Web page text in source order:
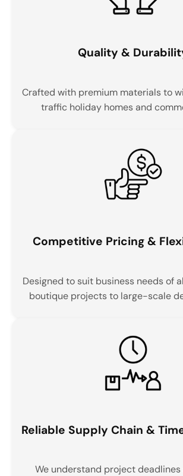
Quality &
Crafted with premium materials to
traffic holiday homes and
Competitive Pricing &
Designed to suit business needs of
boutique projects to large-scale
Reliable Supply Chain &
We understand project deadlines